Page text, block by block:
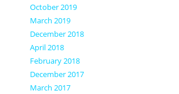
October 2019
March 2019
December 2018
April 2018
February 2018
December 2017
March 2017